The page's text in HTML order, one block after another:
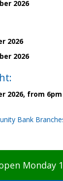
2026
2026
2026
2026, from 6pm
Monday